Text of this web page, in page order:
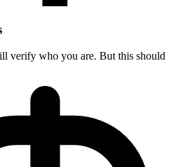
verify who you are. But this should